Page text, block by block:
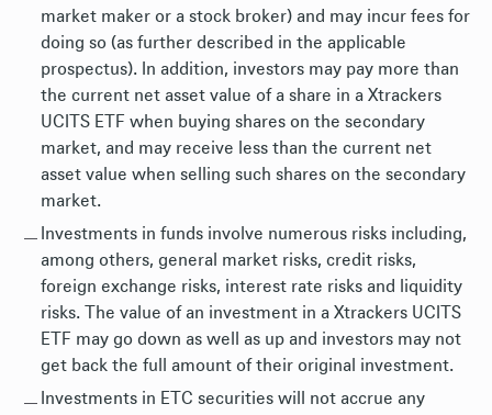
market maker or a stock broker) and may incur fees for
doing so (as further described in the applicable
prospectus). In addition, investors may pay more than
the current net asset value of a share in a Xtrackers
UCITS ETF when buying shares on the secondary
market, and may receive less than the current net
asset value when selling such shares on the secondary
market.
Investments in funds involve numerous risks including,
among others, general market risks, credit risks,
foreign exchange risks, interest rate risks and liquidity
risks. The value of an investment in a Xtrackers UCITS
ETF may go down as well as up and investors may not
get back the full amount of their original investment.
Investments in ETC securities will not accrue any